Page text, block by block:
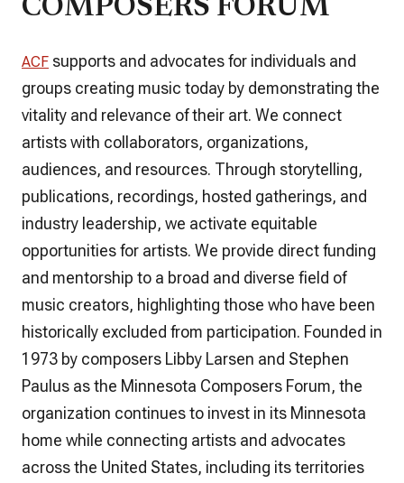
COMPOSERS FORUM
ACF supports and advocates for individuals and
groups creating music today by demonstrating the
vitality and relevance of their art. We connect
artists with collaborators, organizations,
audiences, and resources. Through storytelling,
publications, recordings, hosted gatherings, and
industry leadership, we activate equitable
opportunities for artists. We provide direct funding
and mentorship to a broad and diverse field of
music creators, highlighting those who have been
historically excluded from participation. Founded in
1973 by composers Libby Larsen and Stephen
Paulus as the Minnesota Composers Forum, the
organization continues to invest in its Minnesota
home while connecting artists and advocates
across the United States, including its territories